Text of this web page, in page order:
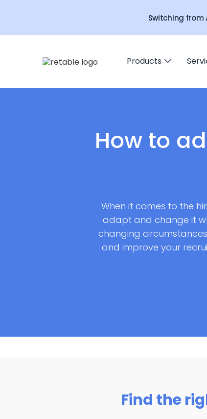
Switching
Products
How to
When it comes to the
adapt and change it
changing
and improve your
Find the